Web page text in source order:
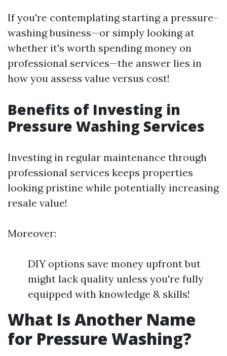
If you're contemplating starting a pressure-
washing business—or simply looking at
whether it's worth spending money on
professional services—the answer lies in
how you assess value versus cost!
Benefits of Investing in
Pressure Washing Services
Investing in regular maintenance through
professional services keeps properties
looking pristine while potentially increasing
resale value!
Moreover:
DIY options save money upfront but
might lack quality unless you're fully
equipped with knowledge & skills!
What Is Another Name
for Pressure Washing?